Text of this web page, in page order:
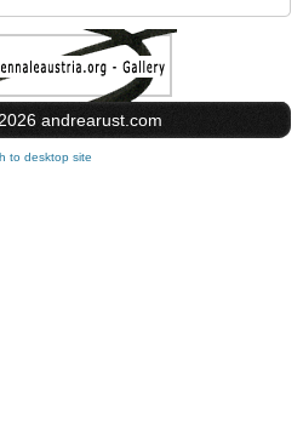
andrearust.com
to desktop site